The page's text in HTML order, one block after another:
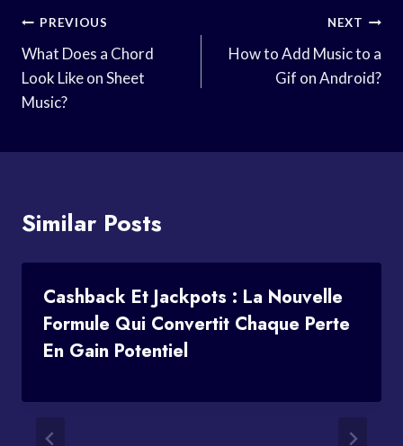
Post
Navigation
PREVIOUS
What Does a Chord
Look Like on Sheet
Music?
NEXT
How to Add Music to a
Gif on Android?
Similar Posts
Cashback Et Jackpots : La Nouvelle
Formule Qui Convertit Chaque Perte
En Gain Potentiel